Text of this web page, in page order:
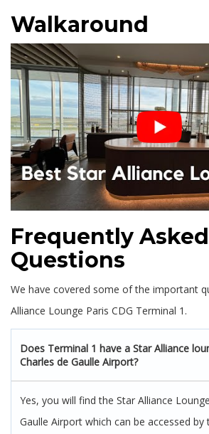
Walkaround
Frequently Asked
Questions
We have covered some of the important
Alliance Lounge Paris CDG Terminal 1.
Does Terminal 1 have a Star Alliance
Charles de Gaulle Airport?
Yes, you will find the Star Alliance
Gaulle Airport which can be accessed